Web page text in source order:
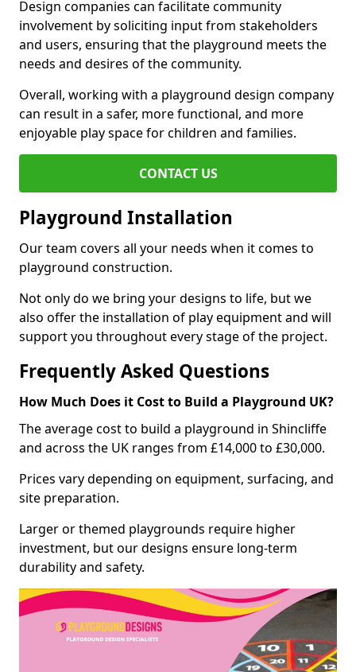
Design companies can facilitate community
involvement by soliciting input from stakeholders
and users, ensuring that the playground meets the
needs and desires of the community.
Overall, working with a playground design company
can result in a safer, more functional, and more
enjoyable play space for children and families.
CONTACT US
Playground Installation
Our team covers all your needs when it comes to
playground construction.
Not only do we bring your designs to life, but we
also offer the installation of play equipment and will
support you throughout every stage of the project.
Frequently Asked Questions
How Much Does it Cost to Build a Playground UK?
The average cost to build a playground in Shincliffe
and across the UK ranges from £14,000 to £30,000.
Prices vary depending on equipment, surfacing, and
site preparation.
Larger or themed playgrounds require higher
investment, but our designs ensure long-term
durability and safety.